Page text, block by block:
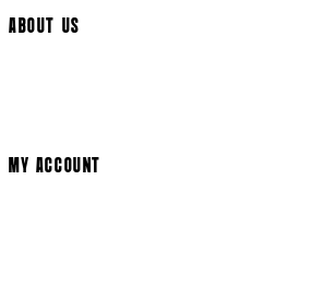
ABOUT US
MY ACCOUNT